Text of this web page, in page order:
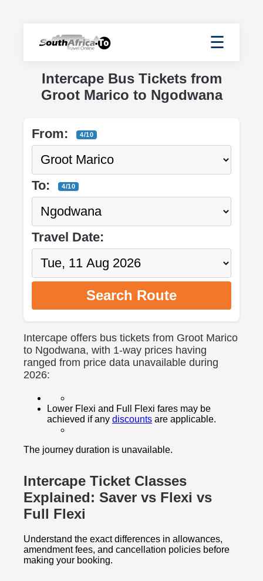
☰
Intercape Bus Tickets from
Groot Marico to Ngodwana
From: 4/10
To: 4/10
Travel Date:
Search Route
Intercape offers bus tickets from Groot Marico
to Ngodwana, with 1-way prices having
ranged from price data unavailable during
2026:
Lower Flexi and Full Flexi fares may be
achieved if any discounts are applicable.
The journey duration is unavailable.
Intercape Ticket Classes
Explained: Saver vs Flexi vs
Full Flexi
Understand the exact differences in allowances,
amendment fees, and cancellation policies before
making your booking.